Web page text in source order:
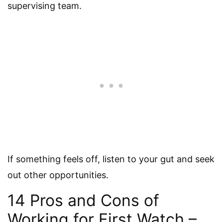
supervising team.
If something feels off, listen to your gut and seek
out other opportunities.
14 Pros and Cons of